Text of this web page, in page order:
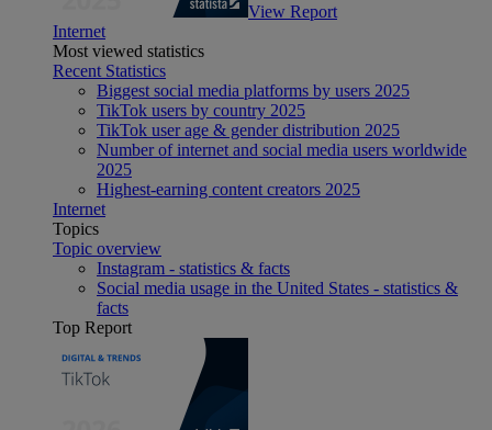
View Report
Internet
Most viewed statistics
Recent Statistics
Biggest social media platforms by users 2025
TikTok users by country 2025
TikTok user age & gender distribution 2025
Number of internet and social media users worldwide
2025
Highest-earning content creators 2025
Internet
Topics
Topic overview
Instagram - statistics & facts
Social media usage in the United States - statistics &
facts
Top Report